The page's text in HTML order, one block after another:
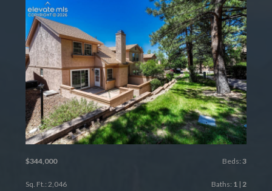
$344,000 Beds: 3
Sq. Ft.: 2,046 Baths: 1| 2